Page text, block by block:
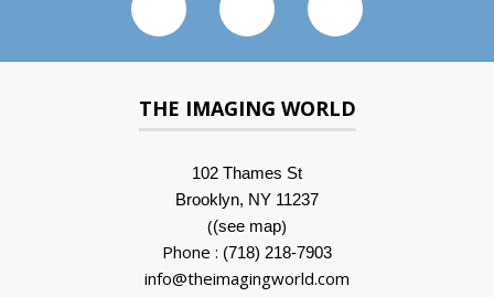
THE IMAGING WORLD
102 Thames St
Brooklyn, NY 11237
((see map)
Phone : (718) 218-7903
info@theimagingworld.com